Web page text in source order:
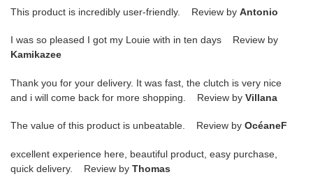
This product is incredibly user-friendly. Review by Antonio
I was so pleased I got my Louie with in ten days Review by
Kamikazee
Thank you for your delivery. It was fast, the clutch is very nice
and i will come back for more shopping. Review by Villana
The value of this product is unbeatable. Review by OcéaneF
excellent experience here, beautiful product, easy purchase,
quick delivery. Review by Thomas